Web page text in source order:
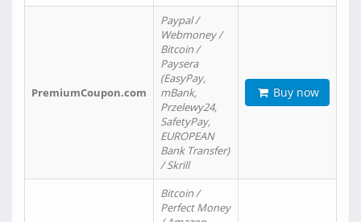
PremiumCoupon.com
Paypal /
Webmoney /
Bitcoin /
Paysera
(EasyPay,
mBank,
Przelewy24,
SafetyPay,
EUROPEAN
Bank Transfer)
/ Skrill
Buy now
Bitcoin /
Perfect Money